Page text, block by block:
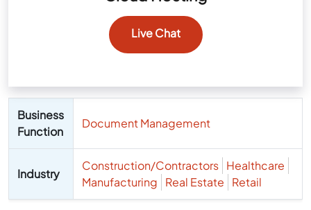
Live Chat
Business
Function
Document Management
Industry
Construction/Contractors Healthcare
Manufacturing
Real Estate Retail